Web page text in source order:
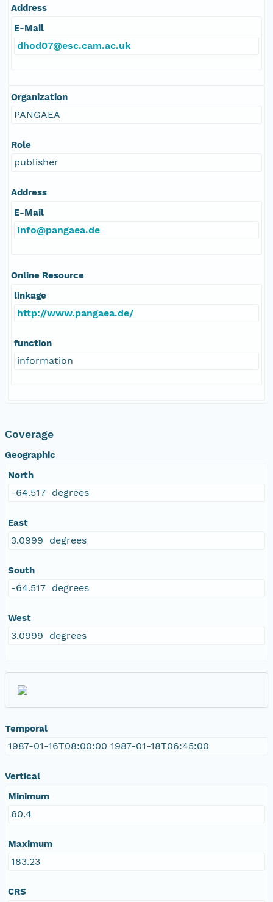
Address
E-Mail
dhod07@esc.cam.ac.uk
Organization
PANGAEA
Role
publisher
Address
E-Mail
info@pangaea.de
Online Resource
linkage
http://www.pangaea.de/
function
information
Coverage
Geographic
North
-64.517 degrees
East
3.0999 degrees
South
-64.517 degrees
West
3.0999 degrees
Temporal
1987-01-16T08:00:00 1987-01-18T06:45:00
Vertical
Minimum
60.4
Maximum
183.23
CRS